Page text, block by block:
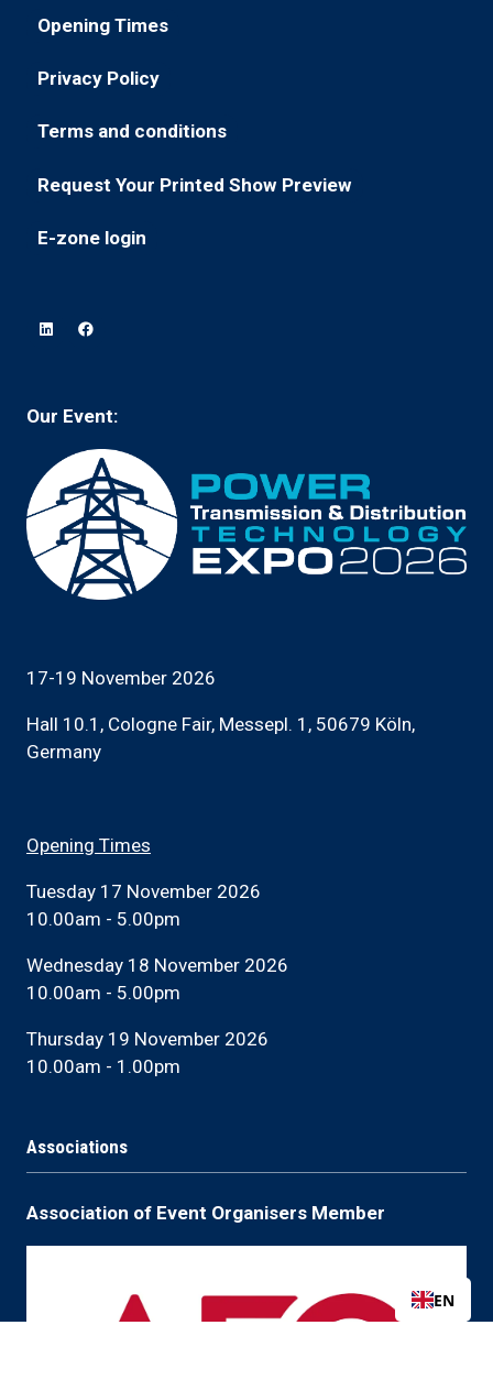
tab)
a
new
Opening Times
(opens
new
Privacy Policy
(opens
new
tab)
Terms and conditions
(opens
a
new
Request Your Printed Show Preview
(opens
a
E-zone login
(opens
new
Our Event:
17-19 November 2026
Hall 10.1, Cologne Fair, Messepl. 1, 50679 Köln,
Germany
Opening Times
Tuesday 17 November 2026
10.00am - 5.00pm
Wednesday 18 November 2026
10.00am - 5.00pm
Thursday 19 November 2026
10.00am - 1.00pm
Associations
Association of Event Organisers Member
EN